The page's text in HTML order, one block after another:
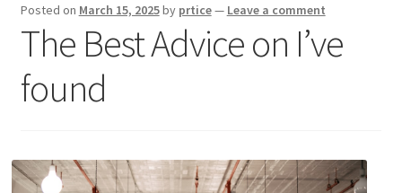
Dmca Notice
Privacy Policy
Posted on March 15, 2025by prtice— Leave a comment
The Best Advice on I’ve
found